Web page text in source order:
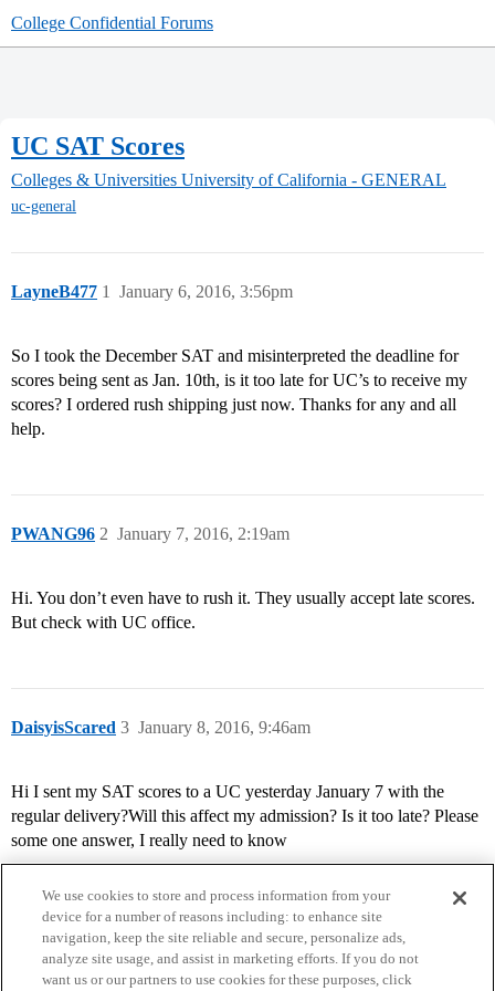
College Confidential Forums
UC SAT Scores
Colleges & Universities University of California - GENERAL
uc-general
LayneB477 January 6, 2016, 3:56pm
1
So I took the December SAT and misinterpreted the deadline for
scores being sent as Jan. 10th, is it too late for UC’s to receive my
scores? I ordered rush shipping just now. Thanks for any and all
help.
PWANG96 January 7, 2016, 2:19am
2
Hi. You don’t even have to rush it. They usually accept late scores.
But check with UC office.
DaisyisScared January 8, 2016, 9:46am
3
Hi I sent my SAT scores to a UC yesterday January 7 with the
regular delivery?Will this affect my admission? Is it too late? Please
some one answer, I really need to know
We use cookies to store and process information from your
device for a number of reasons including: to enhance site
navigation, keep the site reliable and secure, personalize ads,
analyze site usage, and assist in marketing efforts. If you do not
want us or our partners to use cookies for these purposes, click